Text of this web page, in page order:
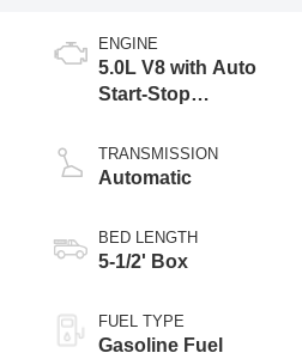
ENGINE
5.0L V8 with Auto
Start-Stop
TRANSMISSION
Automatic
BED LENGTH
5-1/2' Box
FUEL TYPE
Gasoline Fuel